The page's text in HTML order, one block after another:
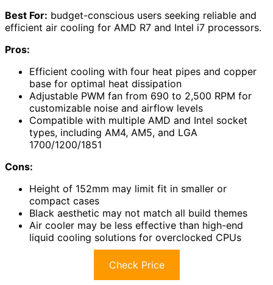
Best For: budget-conscious users seeking reliable and
efficient air cooling for AMD R7 and Intel i7 processors.
Pros:
Efficient cooling with four heat pipes and copper
base for optimal heat dissipation
Adjustable PWM fan from 690 to 2,500 RPM for
customizable noise and airflow levels
Compatible with multiple AMD and Intel socket
types, including AM4, AM5, and LGA
1700/1200/1851
Cons:
Height of 152mm may limit fit in smaller or
compact cases
Black aesthetic may not match all build themes
Air cooler may be less effective than high-end
liquid cooling solutions for overclocked CPUs
Check Price